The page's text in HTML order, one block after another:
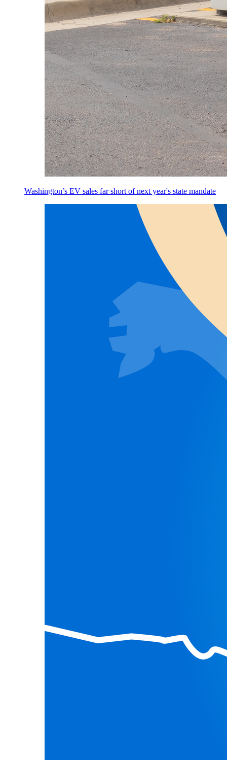
Washington’s EV sales far short of next year's state mandate